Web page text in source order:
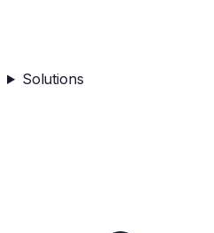
Solutions